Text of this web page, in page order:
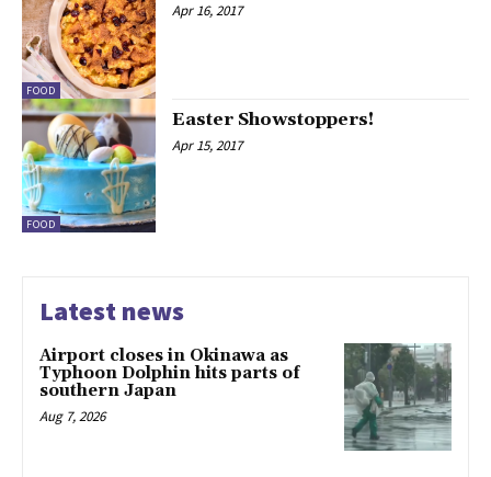
FOOD
Apr 16, 2017
FOOD
Easter Showstoppers!
Apr 15, 2017
Latest news
Airport closes in Okinawa as
Typhoon Dolphin hits parts of
southern Japan
Aug 7, 2026